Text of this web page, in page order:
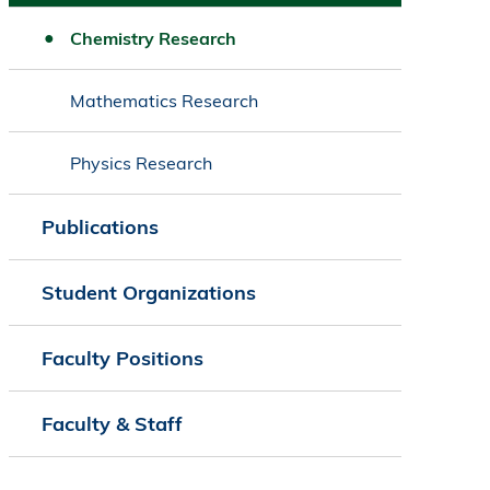
Chemistry Research
Mathematics Research
Physics Research
Publications
Student Organizations
Faculty Positions
Faculty & Staff